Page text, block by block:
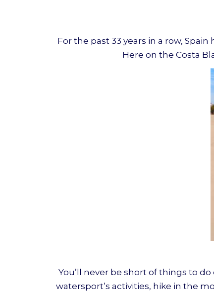
For the past 33 years in a row,
Here on the Costa
You’ll never be short of things to
watersport’s activities, hike in the